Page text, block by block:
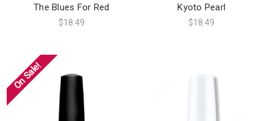
The Blues For Red
$18.49
Kyoto Pearl
$18.49
On Sale!